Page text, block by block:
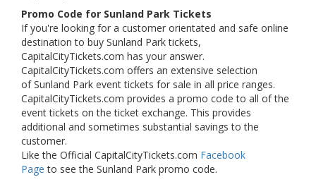
Promo Code for Sunland Park Tickets
If you're looking for a customer orientated and safe online
destination to buy Sunland Park tickets,
CapitalCityTickets.com has your answer.
CapitalCityTickets.com offers an extensive selection
of Sunland Park event tickets for sale in all price ranges.
CapitalCityTickets.com provides a promo code to all of the
event tickets on the ticket exchange. This provides
additional and sometimes substantial savings to the
customer.
Like the Official CapitalCityTickets.com Facebook
Page to see the Sunland Park promo code.